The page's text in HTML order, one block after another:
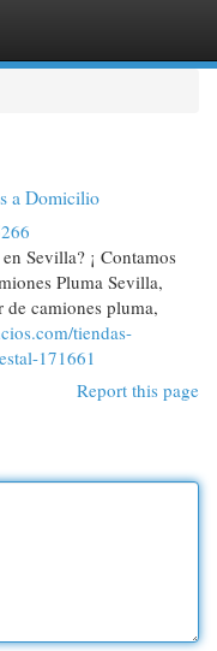
a Domicilio
Sevilla? ¡ Contamos
Pluma Sevilla,
camiones pluma,
tiendas-
171661
Report this page